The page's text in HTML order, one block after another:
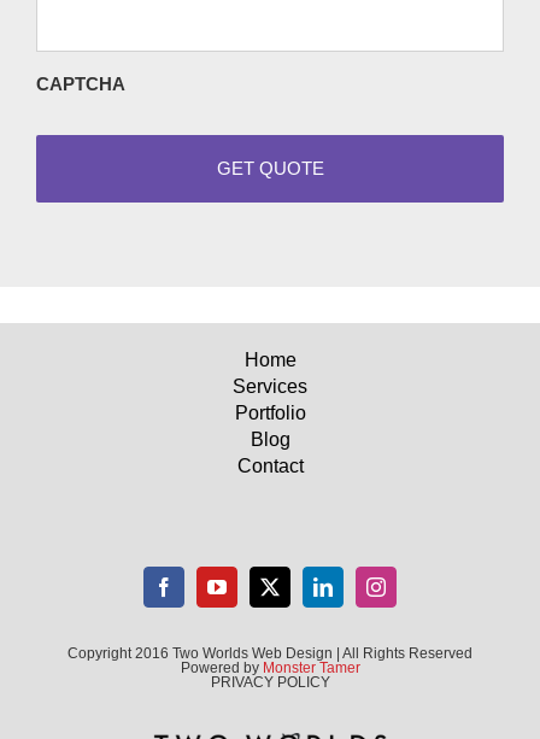
CAPTCHA
Home
Services
Portfolio
Blog
Contact
Copyright 2016 Two Worlds Web Design | All Rights Reserved
Powered by Monster Tamer
PRIVACY POLICY